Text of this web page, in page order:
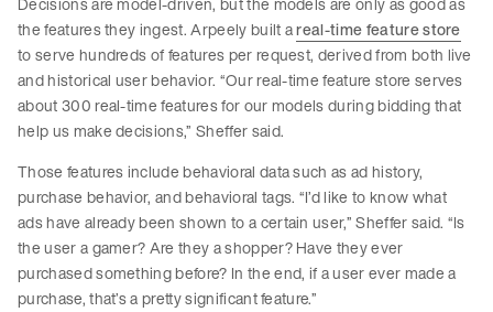
the features they ingest. Arpeely built areal-time feature store
to serve hundreds of features per request, derived from both live
and historical user behavior. “Our real-time feature store serves
about 300 real-time features for our models during bidding that
help us make decisions,” Sheffer said.
Those features include behavioral data such as ad history,
purchase behavior, and behavioral tags. “I’d like to know what
ads have already been shown to a certain user,” Sheffer said. “Is
the user a gamer? Are they a shopper? Have they ever
purchased something before? In the end, if a user ever made a
purchase, that’s a pretty significant feature.”